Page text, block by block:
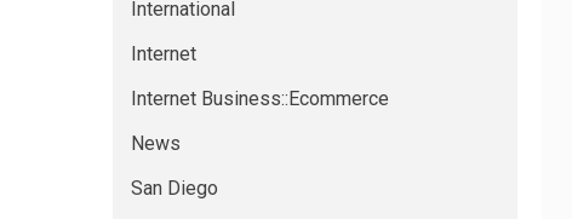
International
Internet
Internet Business::Ecommerce
News
San Diego